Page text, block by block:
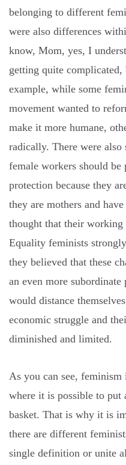
belonging to different
were also differences
know, Mom, yes, I
getting quite
example, while some
movement wanted to
make it more humane,
radically. There were also
female workers should
protection because they
they are mothers and
thought that their working
Equality feminists
they believed that these
an even more
would distance
economic struggle and
diminished and limited.
As you can see,
where it is possible to put
basket. That is why it is
there are different
single definition or unite